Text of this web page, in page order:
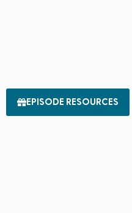
EPISODE RESOURCES